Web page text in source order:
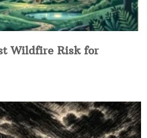
Wildfire Risk for